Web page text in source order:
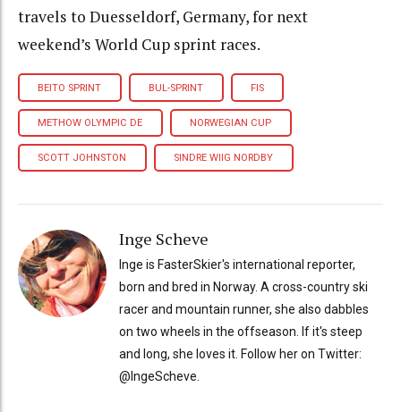
travels to Duesseldorf, Germany, for next
weekend’s World Cup sprint races.
BEITO SPRINT BUL-SPRINT FIS
METHOW OLYMPIC DE NORWEGIAN CUP
SCOTT JOHNSTON SINDRE WIIG NORDBY
Inge Scheve
Inge is FasterSkier's international reporter,
born and bred in Norway. A cross-country ski
racer and mountain runner, she also dabbles
on two wheels in the offseason. If it's steep
and long, she loves it. Follow her on Twitter:
@IngeScheve.